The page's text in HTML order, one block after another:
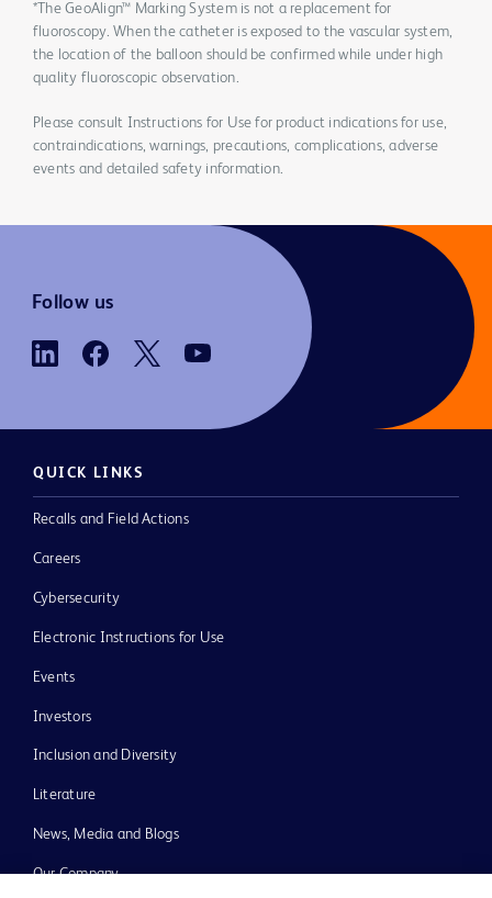
*The GeoAlign™ Marking System is not a replacement for
fluoroscopy. When the catheter is exposed to the vascular system,
the location of the balloon should be confirmed while under high
quality fluoroscopic observation.
Please consult Instructions for Use for product indications for use,
contraindications, warnings, precautions, complications, adverse
events and detailed safety information.
Follow us
QUICK LINKS
Recalls and Field Actions
Careers
Cybersecurity
Electronic Instructions for Use
Events
Investors
Inclusion and Diversity
Literature
News, Media and Blogs
Our Company